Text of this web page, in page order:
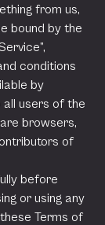
from us,
bound by the
conditions
by
all users of the
browsers,
of
before
or using any
Terms of